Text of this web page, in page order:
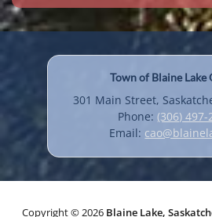
Town of Blaine Lake
301 Main Street,
Phone:(306) 497-
Email:
Copyright © 2026 Blaine Lake,